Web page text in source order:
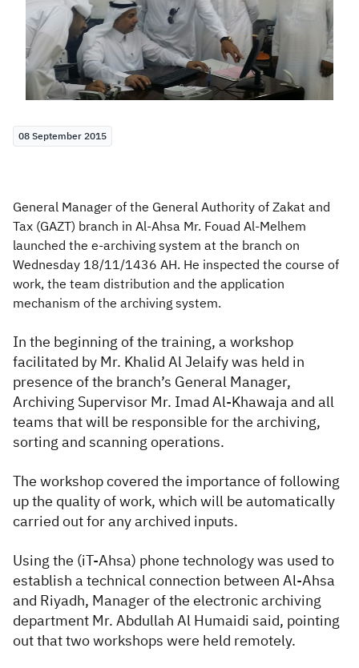
08 September 2015
General Manager of the General Authority of Zakat and
Tax (GAZT) branch in Al-Ahsa Mr. Fouad Al-Melhem
launched the e-archiving system at the branch on
Wednesday 18/11/1436 AH. He inspected the course of
work, the team distribution and the application
mechanism of the archiving system.
In the beginning of the training, a workshop
facilitated by Mr. Khalid Al Jelaify was held in
presence of the branch’s General Manager,
Archiving Supervisor Mr. Imad Al-Khawaja and all
teams that will be responsible for the archiving,
sorting and scanning operations.
The workshop covered the importance of following
up the quality of work, which will be automatically
carried out for any archived inputs.
Using the (iT-Ahsa) phone technology was used to
establish a technical connection between Al-Ahsa
and Riyadh, Manager of the electronic archiving
department Mr. Abdullah Al Humaidi said, pointing
out that two workshops were held remotely.